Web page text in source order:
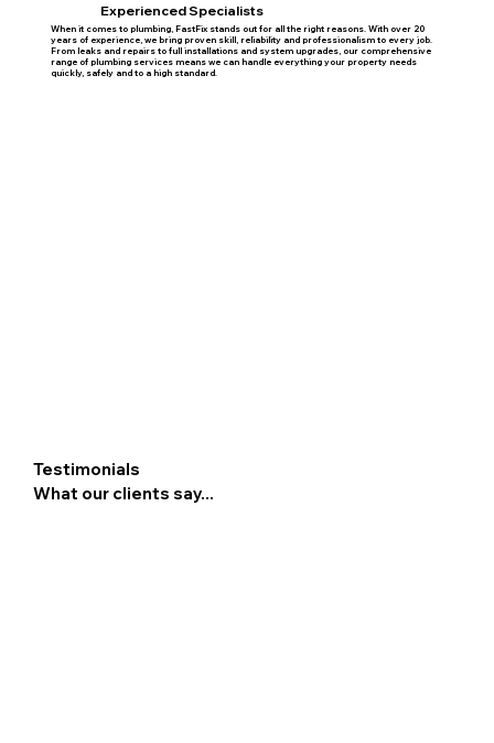
Experienced Specialists
When it comes to plumbing, FastFix stands out for all the right reasons. With over 20
years of experience, we bring proven skill, reliability and professionalism to every job.
From leaks and repairs to full installations and system upgrades, our comprehensive
range of plumbing services means we can handle everything your property needs
quickly, safely and to a high standard.
Testimonials
What our clients say...